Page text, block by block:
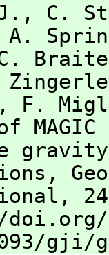
C.
A.
F.
gji/